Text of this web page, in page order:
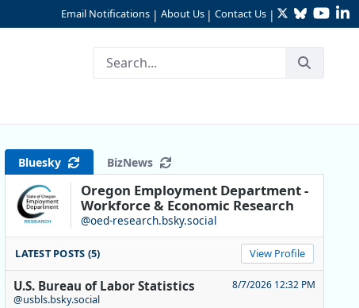
Email Notifications | About Us | Contact Us | TwitterBluesky
Industries
Bluesky BizNews
Oregon Employment Department -
Workforce & Economic Research
@oed-research.bsky.social
LATEST POSTS (5) View Profile
U.S. Bureau of Labor Statistics
@usbls.bsky.social
8/7/2026 12:32 PM